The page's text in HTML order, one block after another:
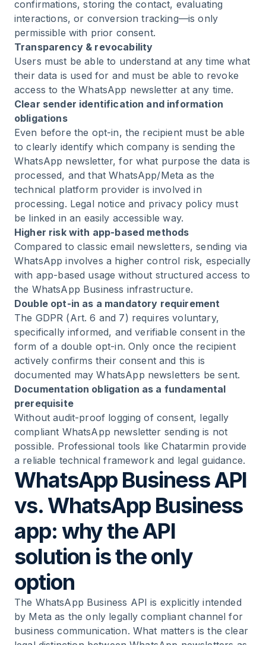
confirmations, storing the contact, evaluating
interactions, or conversion tracking—is only
permissible with prior consent.
Transparency & revocability
Users must be able to understand at any time what
their data is used for and must be able to revoke
access to the WhatsApp newsletter at any time.
Clear sender identification and information
obligations
Even before the opt-in, the recipient must be able
to clearly identify which company is sending the
WhatsApp newsletter, for what purpose the data is
processed, and that WhatsApp/Meta as the
technical platform provider is involved in
processing. Legal notice and privacy policy must
be linked in an easily accessible way.
Higher risk with app-based methods
Compared to classic email newsletters, sending via
WhatsApp involves a higher control risk, especially
with app-based usage without structured access to
the WhatsApp Business infrastructure.
Double opt-in as a mandatory requirement
The GDPR (Art. 6 and 7) requires voluntary,
specifically informed, and verifiable consent in the
form of a double opt-in. Only once the recipient
actively confirms their consent and this is
documented may WhatsApp newsletters be sent.
Documentation obligation as a fundamental
prerequisite
Without audit-proof logging of consent, legally
compliant WhatsApp newsletter sending is not
possible. Professional tools like Chatarmin provide
a reliable technical framework and legal guidance.
WhatsApp Business API
vs. WhatsApp Business
app: why the API
solution is the only
option
The WhatsApp Business API is explicitly intended
by Meta as the only legally compliant channel for
business communication. What matters is the clear